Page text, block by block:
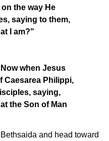
the way He
saying to them,
I am?"
when Jesus
Caesarea Philippi,
saying,
the Son of Man
and head toward